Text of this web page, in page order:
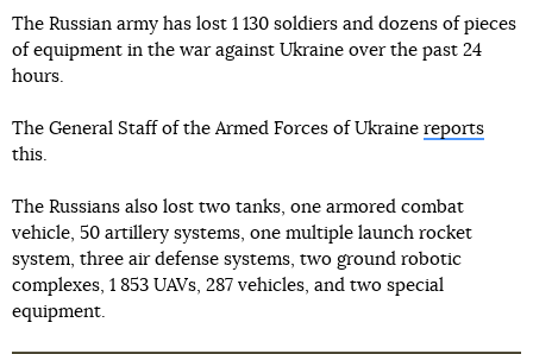
The Russian army has lost 1 130 soldiers and dozens of pieces
of equipment in the war against Ukraine over the past 24
hours.
The General Staff of the Armed Forces of Ukraine reports
this.
The Russians also lost two tanks, one armored combat
vehicle, 50 artillery systems, one multiple launch rocket
system, three air defense systems, two ground robotic
complexes, 1 853 UAVs, 287 vehicles, and two special
equipment.